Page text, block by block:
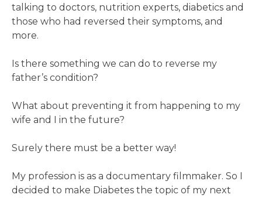
talking to doctors, nutrition experts, diabetics and
those who had reversed their symptoms, and
more.
Is there something we can do to reverse my
father’s condition?
What about preventing it from happening to my
wife and I in the future?
Surely there must be a better way!
My profession is as a documentary filmmaker. So I
decided to make Diabetes the topic of my next